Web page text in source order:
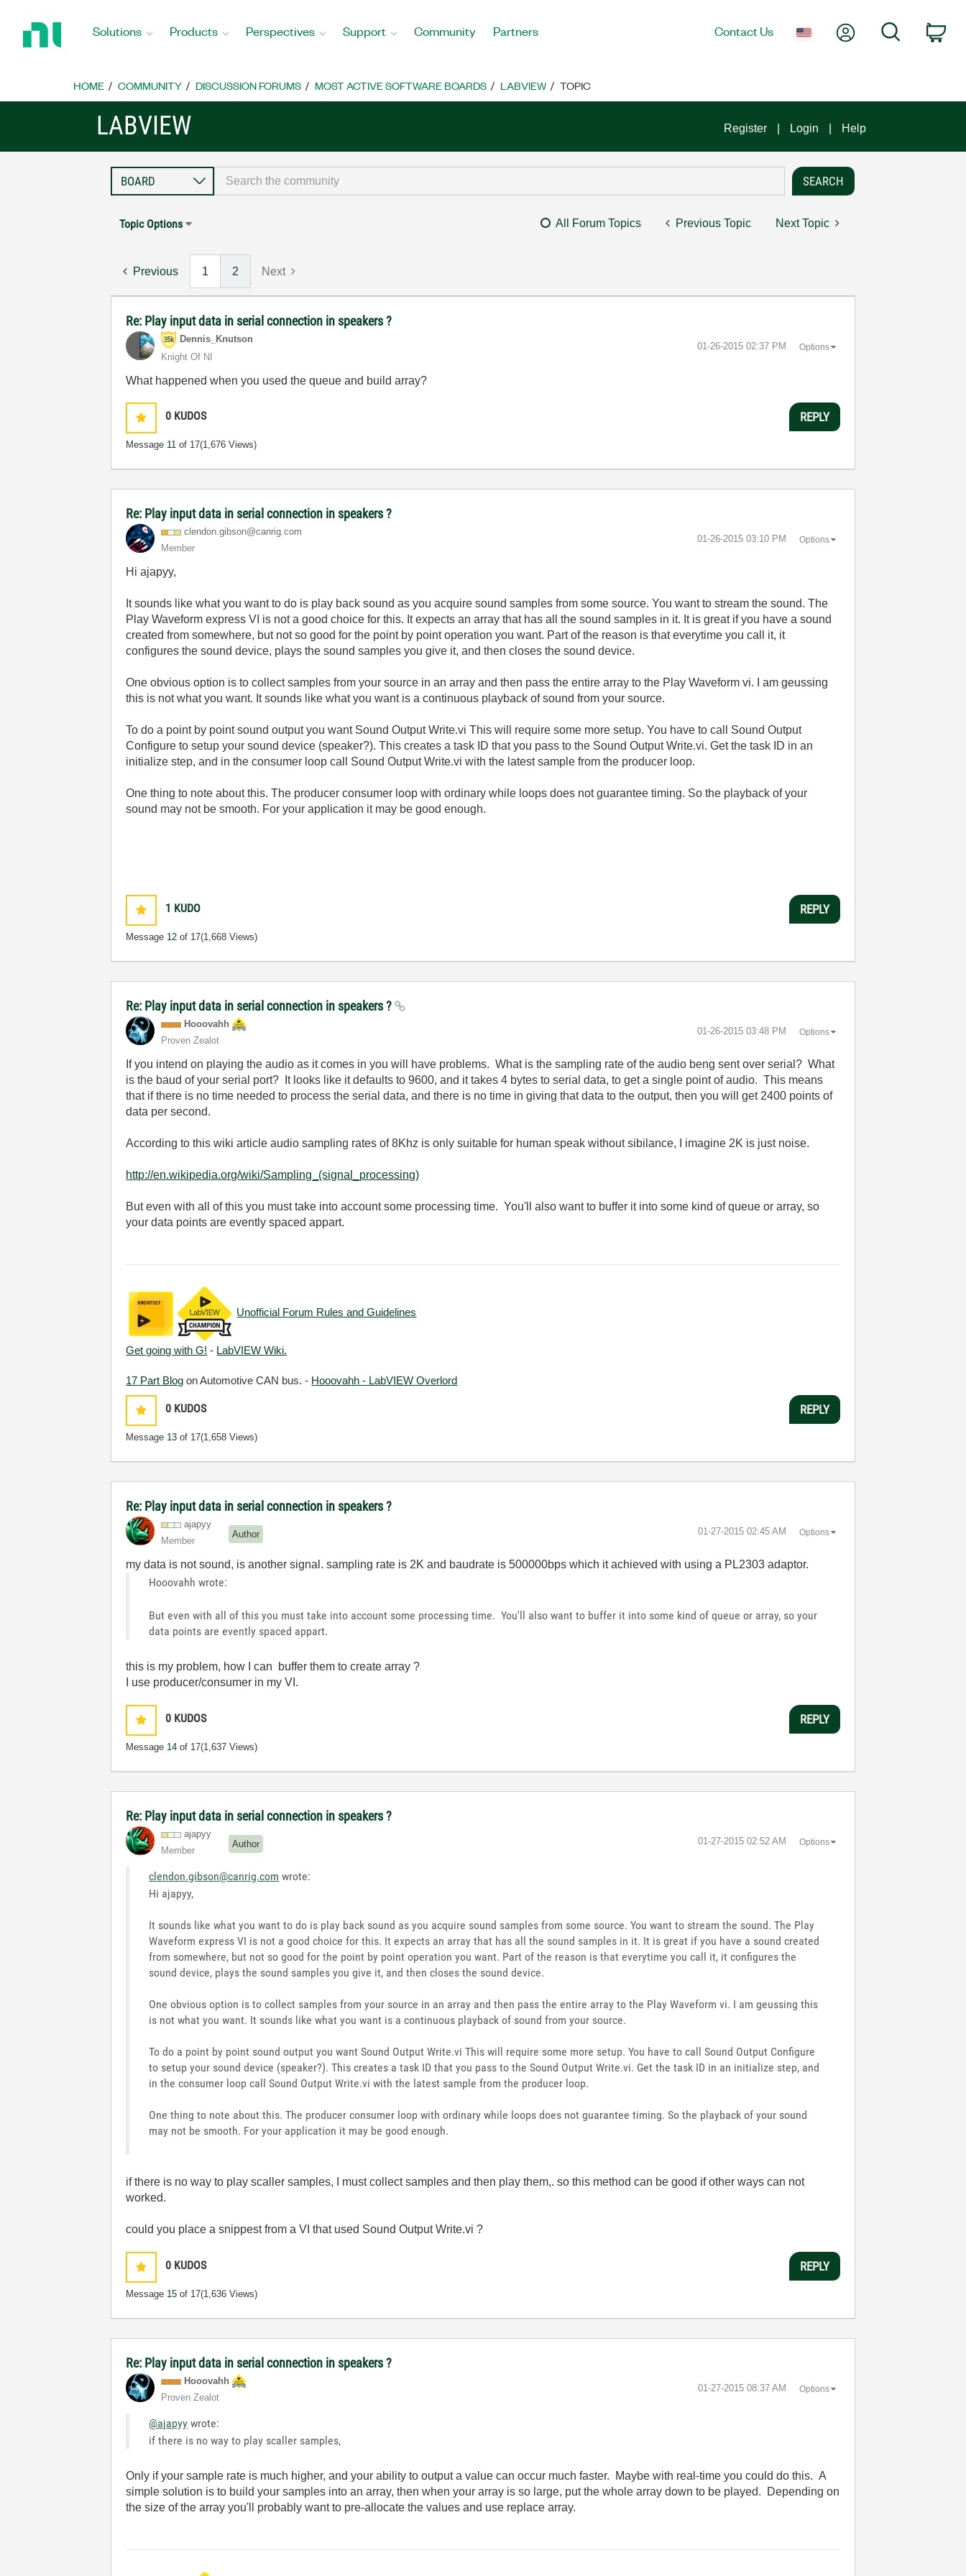
Home
Solutions Products Perspectives Support Community Partners Contact Us My AccountSearch
HOME COMMUNITY DISCUSSION FORUMS MOST ACTIVE SOFTWARE BOARDS LABVIEW TOPIC
LABVIEW Register Login Help
Topic Options All Forum Topics Previous Topic Next Topic
Previous 1 2 Next
Re: Play input data in serial connection in speakers ?
Dennis_Knutson
Knight Of NI
‎01-26-2015 02:37 PM Options
What happened when you used the queue and build array?
0 KUDOS
Message 11 of 17(1,676 Views)
REPLY
Re: Play input data in serial connection in speakers ?
clendon.gibson@canrig.com
Member
‎01-26-2015 03:10 PM Options
Hi ajapyy,
It sounds like what you want to do is play back sound as you acquire sound samples from some source. You want to stream the sound. The
Play Waveform express VI is not a good choice for this. It expects an array that has all the sound samples in it. It is great if you have a sound
created from somewhere, but not so good for the point by point operation you want. Part of the reason is that everytime you call it, it
configures the sound device, plays the sound samples you give it, and then closes the sound device.
One obvious option is to collect samples from your source in an array and then pass the entire array to the Play Waveform vi. I am geussing
this is not what you want. It sounds like what you want is a continuous playback of sound from your source.
To do a point by point sound output you want Sound Output Write.vi This will require some more setup. You have to call Sound Output
Configure to setup your sound device (speaker?). This creates a task ID that you pass to the Sound Output Write.vi. Get the task ID in an
initialize step, and in the consumer loop call Sound Output Write.vi with the latest sample from the producer loop.
One thing to note about this. The producer consumer loop with ordinary while loops does not guarantee timing. So the playback of your
sound may not be smooth. For your application it may be good enough.
1 KUDO
Message 12 of 17(1,668 Views)
REPLY
Re: Play input data in serial connection in speakers ?
Hooovahh
Proven Zealot
‎01-26-2015 03:48 PM Options
If you intend on playing the audio as it comes in you will have problems. What is the sampling rate of the audio beng sent over serial? What
is the baud of your serial port? It looks like it defaults to 9600, and it takes 4 bytes to serial data, to get a single point of audio. This means
that if there is no time needed to process the serial data, and there is no time in giving that data to the output, then you will get 2400 points of
data per second.
According to this wiki article audio sampling rates of 8Khz is only suitable for human speak without sibilance, I imagine 2K is just noise.
http://en.wikipedia.org/wiki/Sampling_(signal_processing)
But even with all of this you must take into account some processing time. You'll also want to buffer it into some kind of queue or array, so
your data points are evently spaced appart.
Unofficial Forum Rules and Guidelines
Get going with G! - LabVIEW Wiki.
17 Part Blog on Automotive CAN bus. - Hooovahh - LabVIEW Overlord
0 KUDOS
Message 13 of 17(1,658 Views)
REPLY
Re: Play input data in serial connection in speakers ?
ajapyy
Member
Author ‎01-27-2015 02:45 AM Options
my data is not sound, is another signal. sampling rate is 2K and baudrate is 500000bps which it achieved with using a PL2303 adaptor.
Hooovahh wrote:
But even with all of this you must take into account some processing time. You'll also want to buffer it into some kind of queue or array, so your
data points are evently spaced appart.
this is my problem, how I can buffer them to create array ?
I use producer/consumer in my VI.
0 KUDOS
Message 14 of 17(1,637 Views)
REPLY
Re: Play input data in serial connection in speakers ?
ajapyy
Member
Author ‎01-27-2015 02:52 AM Options
clendon.gibson@canrig.com wrote:
Hi ajapyy,
It sounds like what you want to do is play back sound as you acquire sound samples from some source. You want to stream the sound. The Play
Waveform express VI is not a good choice for this. It expects an array that has all the sound samples in it. It is great if you have a sound created
from somewhere, but not so good for the point by point operation you want. Part of the reason is that everytime you call it, it configures the
sound device, plays the sound samples you give it, and then closes the sound device.
One obvious option is to collect samples from your source in an array and then pass the entire array to the Play Waveform vi. I am geussing this
is not what you want. It sounds like what you want is a continuous playback of sound from your source.
To do a point by point sound output you want Sound Output Write.vi This will require some more setup. You have to call Sound Output Configure
to setup your sound device (speaker?). This creates a task ID that you pass to the Sound Output Write.vi. Get the task ID in an initialize step, and
in the consumer loop call Sound Output Write.vi with the latest sample from the producer loop.
One thing to note about this. The producer consumer loop with ordinary while loops does not guarantee timing. So the playback of your sound
may not be smooth. For your application it may be good enough.
if there is no way to play scaller samples, I must collect samples and then play them,. so this method can be good if other ways can not
worked.
could you place a snippest from a VI that used Sound Output Write.vi ?
0 KUDOS
Message 15 of 17(1,636 Views)
REPLY
Re: Play input data in serial connection in speakers ?
Hooovahh
Proven Zealot
‎01-27-2015 08:37 AM Options
@ajapyy wrote:
if there is no way to play scaller samples,
Only if your sample rate is much higher, and your ability to output a value can occur much faster. Maybe with real-time you could do this. A
simple solution is to build your samples into an array, then when your array is so large, put the whole array down to be played. Depending on
the size of the array you'll probably want to pre-allocate the values and use replace array.